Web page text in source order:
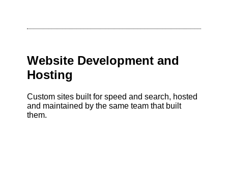
Website Development and
Hosting
Custom sites built for speed and search, hosted
and maintained by the same team that built
them.